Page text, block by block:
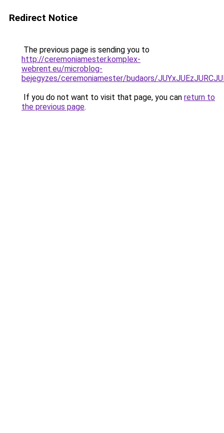
Redirect Notice
The previous page is sending you to
http://ceremoniamester.komplex-
webrent.eu/microblog-
bejegyzes/ceremoniamester/budaors/
If you do not want to visit that page, you can return to
the previous page.